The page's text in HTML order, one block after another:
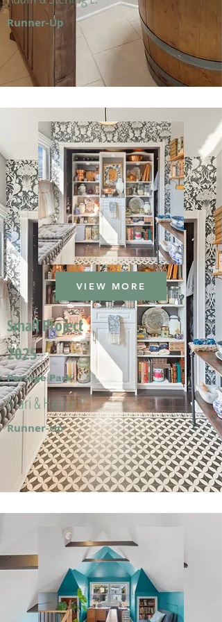
Runner-Up
VIEW MORE
Small Project
2025
Portage Park
Mari & Hector F.
Runner-Up